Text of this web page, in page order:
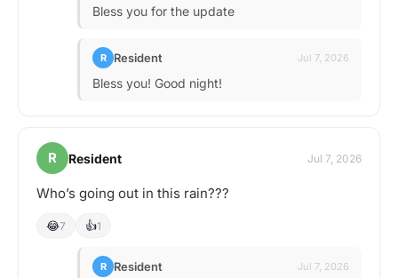
Bless you for the update
R Resident Jul 7, 2026
Bless you! Good night!
R Resident Jul 7, 2026
Who’s going out in this rain???
😂7 👍1
R Resident Jul 7, 2026